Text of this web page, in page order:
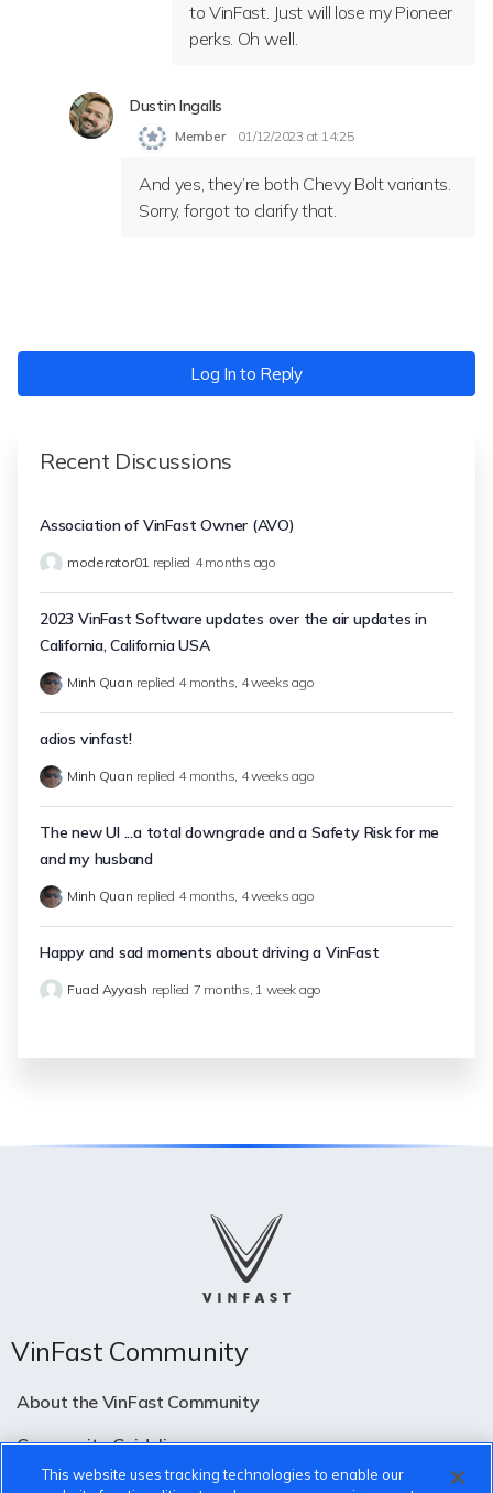
to VinFast. Just will lose my Pioneer
perks. Oh well.
Dustin Ingalls
Member 01/12/2023 at 14:25
And yes, they’re both Chevy Bolt variants.
Sorry, forgot to clarify that.
Log In to Reply
Recent Discussions
Association of VinFast Owner (AVO)
moderator01 replied 4 months ago
2023 VinFast Software updates over the air updates in
California, California USA
Minh Quan replied 4 months, 4 weeks ago
adios vinfast!
Minh Quan replied 4 months, 4 weeks ago
The new UI ...a total downgrade and a Safety Risk for me
and my husband
Minh Quan replied 4 months, 4 weeks ago
Happy and sad moments about driving a VinFast
Fuad Ayyash replied 7 months, 1 week ago
VinFast Community
About the VinFast Community
Community Guidelines
Terms of Use
This website uses tracking technologies to enable our